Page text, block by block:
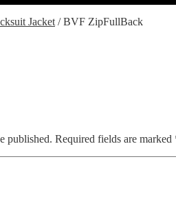
Jacket /BVF ZipFullBack
published. Required fields are marked